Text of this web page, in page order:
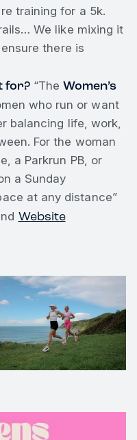
training for a 5k.
We like mixing it
there is
for? “TheWomen’s
who run or want
balancing life, work,
For the woman
a Parkrun PB, or
a Sunday
at any distance”
Website